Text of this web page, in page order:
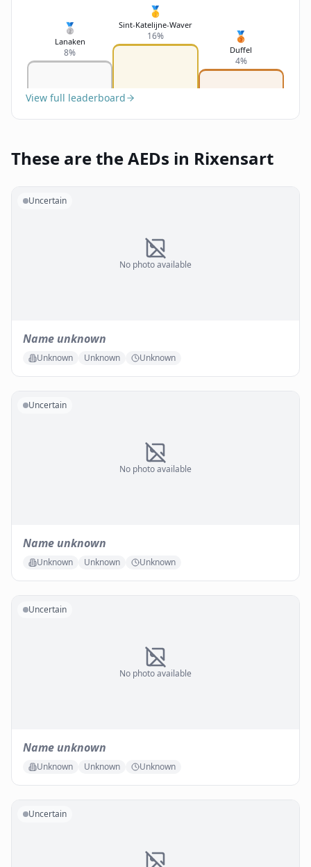
🥈
Lanaken
8%
🥇
Sint-Katelijne-Waver
16% 🥉
Duffel
4%
View full leaderboard
These are the AEDs in Rixensart
No photo available
Uncertain
Name unknown
Unknown Unknown Unknown
No photo available
Uncertain
Name unknown
Unknown Unknown Unknown
No photo available
Uncertain
Name unknown
Unknown Unknown Unknown
Uncertain